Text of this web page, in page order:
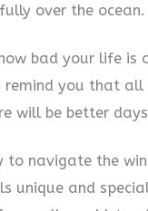
over the ocean.
bad your life is
remind you that all
will be better
to navigate the
unique and